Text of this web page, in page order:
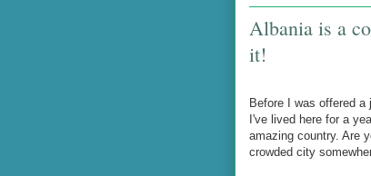
Albania is a
it!
Before I was offered
I've lived here for a
amazing country. Are
crowded city